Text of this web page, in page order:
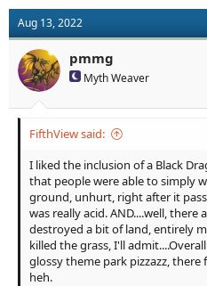
Aug 13, 2022
pmmg
Myth Weaver
FifthView said:
I liked the inclusion of a Black
that people were able to simply
ground, unhurt, right after it
was really acid. AND....well,
destroyed a bit of land, entirely
killed the grass, I'll
glossy theme park pizzazz,
heh.